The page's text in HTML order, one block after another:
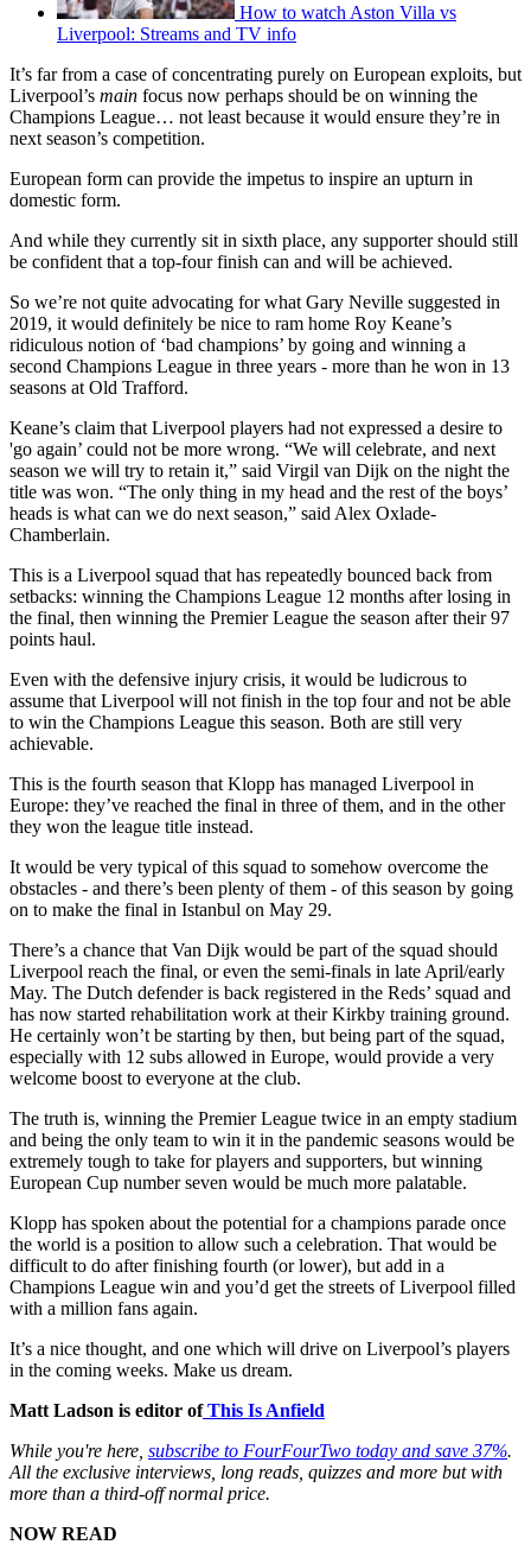
How to watch Aston Villa vs
Liverpool: Streams and TV info
It’s far from a case of concentrating purely on European exploits, but
Liverpool’s main focus now perhaps should be on winning the
Champions League… not least because it would ensure they’re in
next season’s competition.
European form can provide the impetus to inspire an upturn in
domestic form.
And while they currently sit in sixth place, any supporter should still
be confident that a top-four finish can and will be achieved.
So we’re not quite advocating for what Gary Neville suggested in
2019, it would definitely be nice to ram home Roy Keane’s
ridiculous notion of ‘bad champions’ by going and winning a
second Champions League in three years - more than he won in 13
seasons at Old Trafford.
Keane’s claim that Liverpool players had not expressed a desire to
'go again’ could not be more wrong. “We will celebrate, and next
season we will try to retain it,” said Virgil van Dijk on the night the
title was won. “The only thing in my head and the rest of the boys’
heads is what can we do next season,” said Alex Oxlade-
Chamberlain.
This is a Liverpool squad that has repeatedly bounced back from
setbacks: winning the Champions League 12 months after losing in
the final, then winning the Premier League the season after their 97
points haul.
Even with the defensive injury crisis, it would be ludicrous to
assume that Liverpool will not finish in the top four and not be able
to win the Champions League this season. Both are still very
achievable.
This is the fourth season that Klopp has managed Liverpool in
Europe: they’ve reached the final in three of them, and in the other
they won the league title instead.
It would be very typical of this squad to somehow overcome the
obstacles - and there’s been plenty of them - of this season by going
on to make the final in Istanbul on May 29.
There’s a chance that Van Dijk would be part of the squad should
Liverpool reach the final, or even the semi-finals in late April/early
May. The Dutch defender is back registered in the Reds’ squad and
has now started rehabilitation work at their Kirkby training ground.
He certainly won’t be starting by then, but being part of the squad,
especially with 12 subs allowed in Europe, would provide a very
welcome boost to everyone at the club.
The truth is, winning the Premier League twice in an empty stadium
and being the only team to win it in the pandemic seasons would be
extremely tough to take for players and supporters, but winning
European Cup number seven would be much more palatable.
Klopp has spoken about the potential for a champions parade once
the world is a position to allow such a celebration. That would be
difficult to do after finishing fourth (or lower), but add in a
Champions League win and you’d get the streets of Liverpool filled
with a million fans again.
It’s a nice thought, and one which will drive on Liverpool’s players
in the coming weeks. Make us dream.
Matt Ladson is editor ofThis Is Anfield
While you're here, subscribe to FourFourTwo today and save 37%.
All the exclusive interviews, long reads, quizzes and more but with
more than a third-off normal price.
NOW READ